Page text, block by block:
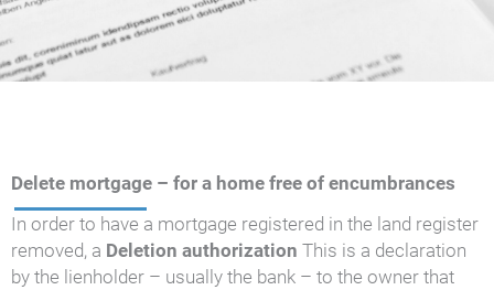
Delete mortgage – for a home free of encumbrances
In order to have a mortgage registered in the land register
removed, a Deletion authorization This is a declaration
by the lienholder – usually the bank – to the owner that